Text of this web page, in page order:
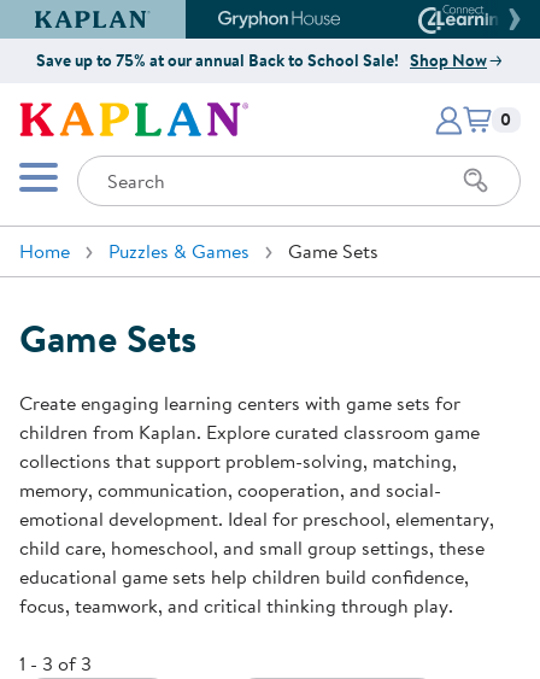
Kaplan Early Learning Company Website
Gryphon House Website
Save up to 75% at our annual Back to School Sale! Shop Now
Kaplan Early Learning Company
Mobile Menu
Search
Items
0
Home Puzzles & Games Game Sets
Game Sets
Create engaging learning centers with game sets for
children from Kaplan. Explore curated classroom game
collections that support problem-solving, matching,
memory, communication, cooperation, and social-
emotional development. Ideal for preschool, elementary,
child care, homeschool, and small group settings, these
educational game sets help children build confidence,
focus, teamwork, and critical thinking through play.
1 - 3 of 3